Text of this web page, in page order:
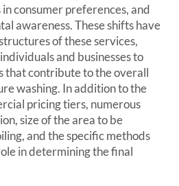
consumer preferences, and
awareness. These shifts have
of these services,
and businesses to
that contribute to the overall
washing. In addition to the
pricing tiers, numerous
size of the area to be
and the specific methods
in determining the final